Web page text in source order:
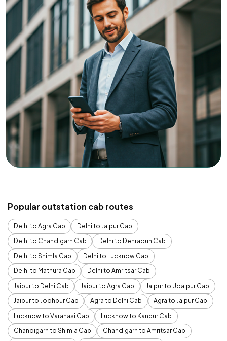
Popular outstation cab routes
Delhi to Agra Cab
Delhi to Jaipur Cab
Delhi to Chandigarh Cab
Delhi to Dehradun Cab
Delhi to Shimla Cab
Delhi to Lucknow Cab
Delhi to Mathura Cab
Delhi to Amritsar Cab
Jaipur to Delhi Cab
Jaipur to Agra Cab
Jaipur to Udaipur Cab
Jaipur to Jodhpur Cab
Agra to Delhi Cab
Agra to Jaipur Cab
Lucknow to Varanasi Cab
Lucknow to Kanpur Cab
Chandigarh to Shimla Cab
Chandigarh to Amritsar Cab